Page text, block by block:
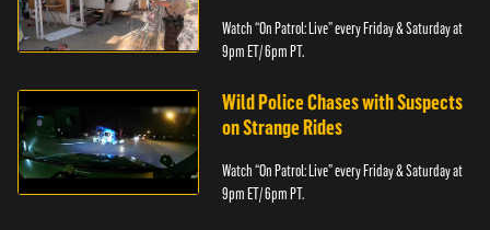
Watch “On Patrol: Live” every Friday & Saturday at
9pm ET/ 6pm PT.
Wild Police Chases with Suspects
on Strange Rides
Watch “On Patrol: Live” every Friday & Saturday at
9pm ET/ 6pm PT.